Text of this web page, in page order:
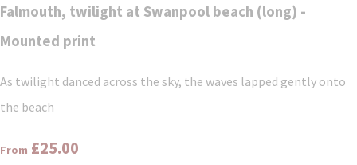
Falmouth, twilight at Swanpool beach (long) -
Mounted print
As twilight danced across the sky, the waves lapped gently onto
the beach
From £25.00